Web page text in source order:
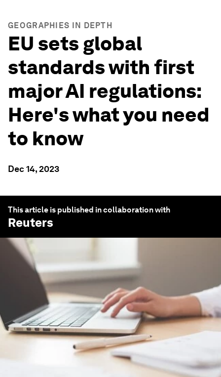
GEOGRAPHIES IN DEPTH
EU sets global
standards with first
major AI regulations:
Here's what you need
to know
Dec 14, 2023
This article is published in collaboration with
Reuters